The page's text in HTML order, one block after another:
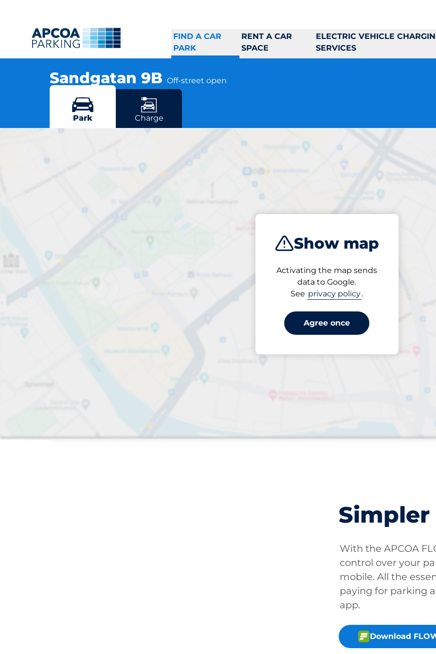
FIND A CAR
PARK
RENT A CAR
SPACE
ELECTRIC VEHICLE
SERVICES
Sandgatan 9B Off-street open
More locations in Norrtälje
Show map
Activating the map sends
data to Google.
See privacy policy.
Agree once
Park Charge
Sandgatan 9B
Open now
Från SEK 3.00
Pricing and payment
With the APCOA
control over your
mobile. All the
paying for parking
app.
Download